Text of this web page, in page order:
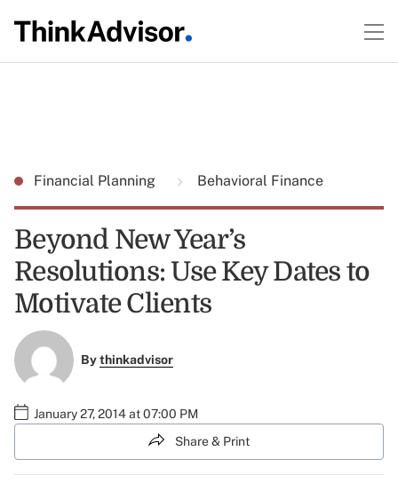
Financial Planning Behavioral Finance
Beyond New Year’s
Resolutions: Use Key Dates to
Motivate Clients
Bythinkadvisor
January 27, 2014 at 07:00 PM
Share & Print